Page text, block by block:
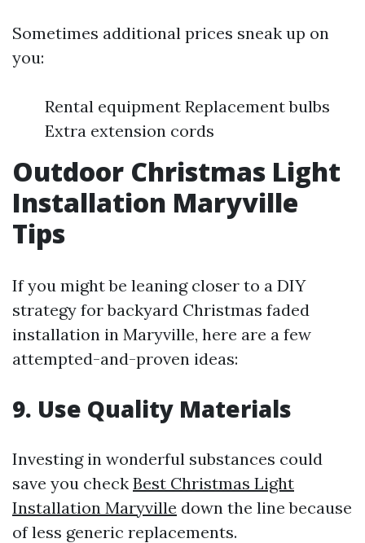
Sometimes additional prices sneak up on
you:
Rental equipment Replacement bulbs
Extra extension cords
Outdoor Christmas Light
Installation Maryville
Tips
If you might be leaning closer to a DIY
strategy for backyard Christmas faded
installation in Maryville, here are a few
attempted-and-proven ideas:
9. Use Quality Materials
Investing in wonderful substances could
save you check Best Christmas Light
Installation Maryville down the line because
of less generic replacements.